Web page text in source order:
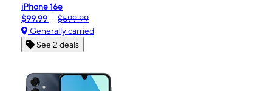
iPhone 16e
$99.99
$599.99
Generally carried
See 2 deals